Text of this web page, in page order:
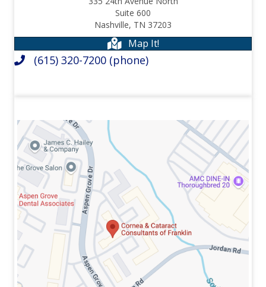
Suite 600
Nashville, TN 37203
Map It!
(615) 320-7200 (phone)